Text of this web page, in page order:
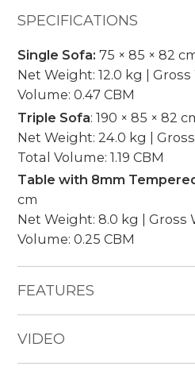
SPECIFICATIONS
Single Sofa: 75 × 85 × 82
Net Weight: 12.0 kg | Gross
Volume: 0.47 CBM
Triple Sofa: 190 × 85 × 82
Net Weight: 24.0 kg |
Total Volume: 1.19 CBM
Table with 8mm
cm
Net Weight: 8.0 kg | Gross
Volume: 0.25 CBM
FEATURES
wicker, aluminum frame,
cushion, water repellent
VIDEO